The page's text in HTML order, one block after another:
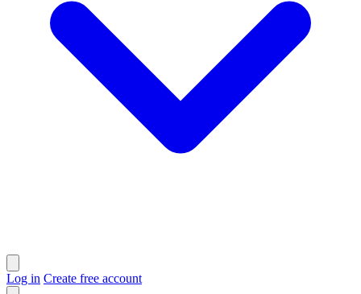
Log in Create free account